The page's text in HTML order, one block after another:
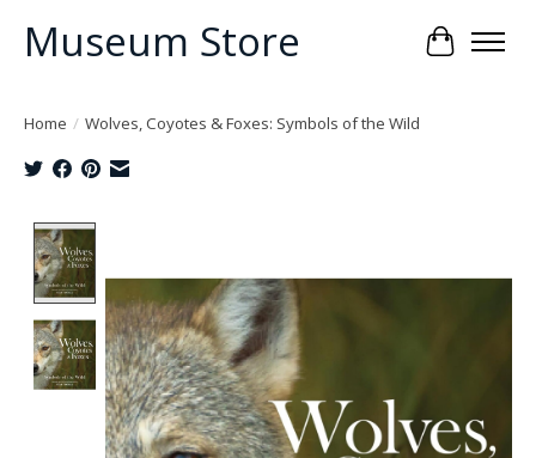
Museum Store Cart
Home / Wolves, Coyotes & Foxes: Symbols of the Wild